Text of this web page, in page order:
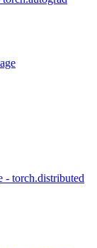
- torch.distributed